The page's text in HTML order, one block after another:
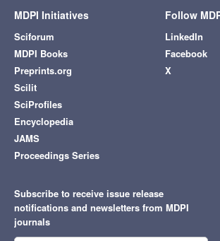
MDPI Initiatives
Sciforum
MDPI Books
Preprints.org
Scilit
SciProfiles
Encyclopedia
JAMS
Proceedings Series
Follow
LinkedIn
Facebook
X
Subscribe to receive issue release
notifications and newsletters from MDPI
journals